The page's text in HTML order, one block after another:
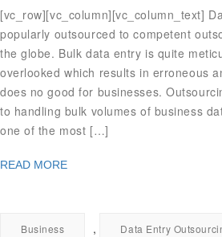
[vc_row][vc_column][vc_column_text]
popularly outsourced to competent
the globe. Bulk data entry is quite
overlooked which results in erroneous
does no good for businesses.
to handling bulk volumes of business
one of the most […]
READ MORE
Business , Data Entry